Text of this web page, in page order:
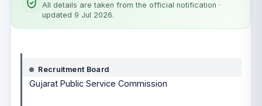
All details are taken from the official notification ·
updated 9 Jul 2026.
Recruitment Board
Gujarat Public Service Commission